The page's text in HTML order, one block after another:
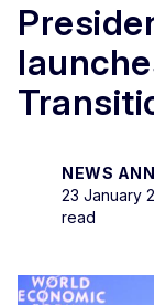
NEWS
23 January
read